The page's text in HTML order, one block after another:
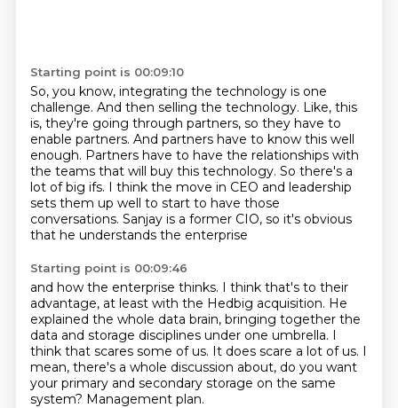
Starting point is 00:09:10
So, you know, integrating the technology is one
challenge. And then selling the technology. Like, this
is, they're going through partners, so they have to
enable partners. And partners have to know this well
enough. Partners have to have the relationships with
the teams that will buy this technology. So there's a
lot of big ifs. I think the move in CEO and leadership
sets them up well to start to have those
conversations. Sanjay is a former CIO, so it's obvious
that he understands the enterprise
Starting point is 00:09:46
and how the enterprise thinks. I think that's to their
advantage, at least with the Hedbig acquisition. He
explained the whole data brain, bringing together the
data and storage disciplines under one umbrella. I
think that scares some of us. It does scare a lot of us. I
mean, there's a whole discussion about, do you want
your primary and secondary storage on the same
system? Management plan.